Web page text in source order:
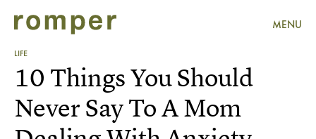
MENU
LIFE
10 Things You Should
Never Say To A Mom